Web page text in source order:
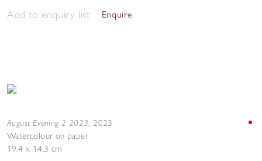
Add to enquiry list Enquire
August Evening 2 2023, 2023
Watercolour on paper
19.4 x 14.3 cm